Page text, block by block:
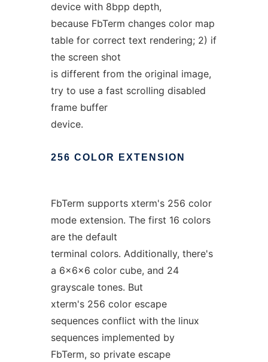
device with 8bpp depth,
because FbTerm changes color map
table for correct text rendering; 2) if
the screen shot
is different from the original image,
try to use a fast scrolling disabled
frame buffer
device.
256 COLOR EXTENSION
FbTerm supports xterm's 256 color
mode extension. The first 16 colors
are the default
terminal colors. Additionally, there's
a 6x6x6 color cube, and 24
grayscale tones. But
xterm's 256 color escape
sequences conflict with the linux
sequences implemented by
FbTerm, so private escape